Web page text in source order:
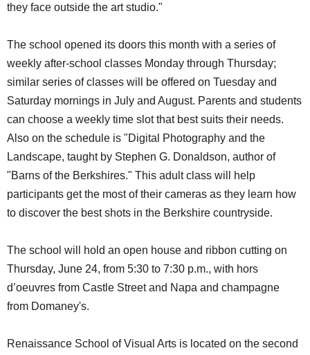
they face outside the art studio."
The school opened its doors this month with a series of
weekly after-school classes Monday through Thursday;
similar series of classes will be offered on Tuesday and
Saturday mornings in July and August. Parents and students
can choose a weekly time slot that best suits their needs.
Also on the schedule is "Digital Photography and the
Landscape, taught by Stephen G. Donaldson, author of
"Barns of the Berkshires." This adult class will help
participants get the most of their cameras as they learn how
to discover the best shots in the Berkshire countryside.
The school will hold an open house and ribbon cutting on
Thursday, June 24, from 5:30 to 7:30 p.m., with hors
d’oeuvres from Castle Street and Napa and champagne
from Domaney's.
Renaissance School of Visual Arts is located on the second